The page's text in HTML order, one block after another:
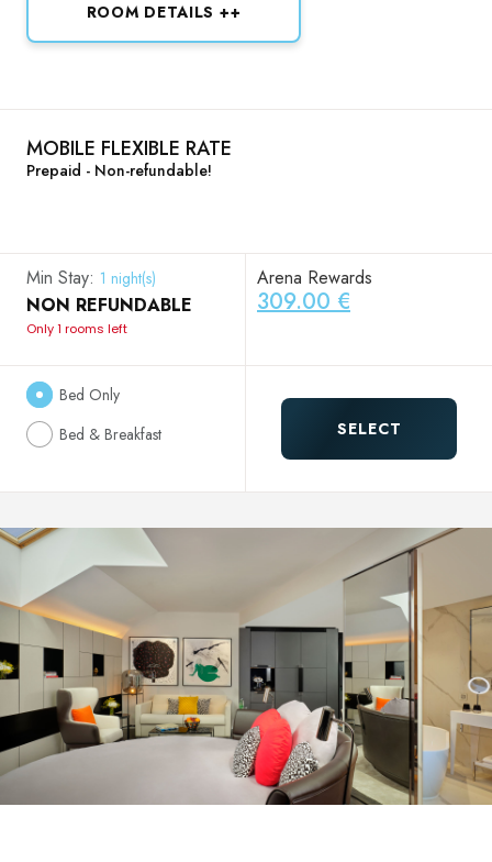
ROOM DETAILS ++
MOBILE FLEXIBLE RATE
Prepaid - Non-refundable!
Min Stay: 1 night(s)
NON REFUNDABLE
Only 1 rooms left
Arena Rewards
309.00 €
Bed Only
Bed & Breakfast
SELECT